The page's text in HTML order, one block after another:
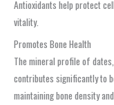
Antioxidants help protect
vitality.
Promotes Bone Health
The mineral profile of
contributes significantly to
maintaining bone density